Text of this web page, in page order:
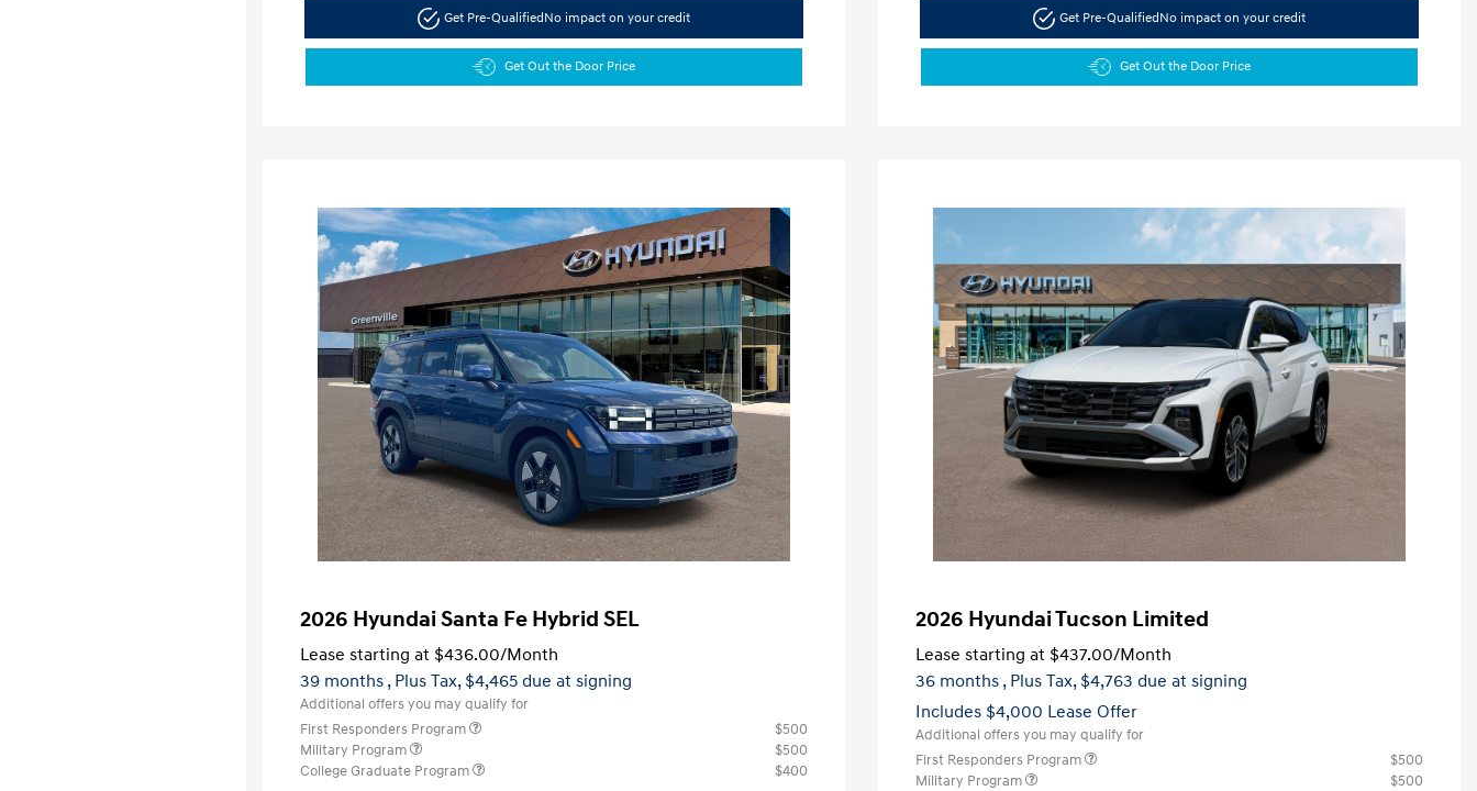
Get Pre-QualifiedNo impact on your credit
Get Out the Door Price
Get Pre-QualifiedNo impact on your credit
Get Out the Door Price
2026 Hyundai Santa Fe Hybrid SEL
Lease starting at $436.00/Month
39 months , Plus Tax, $4,465 due at signing
Additional offers you may qualify for
First Responders Program
$500
Military Program
$500
College Graduate Program
$400
2026 Hyundai Tucson Limited
Lease starting at $437.00/Month
36 months , Plus Tax, $4,763 due at signing
Includes $4,000 Lease Offer
Additional offers you may qualify for
First Responders Program
$500
Military Program
$500